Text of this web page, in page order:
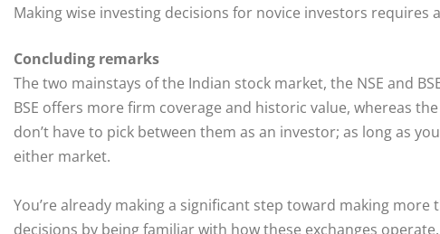
Making wise investing decisions for novice investors requires
Concluding remarks
The two mainstays of the Indian stock market, the NSE and
BSE offers more firm coverage and historic value, whereas
don’t have to pick between them as an investor; as long as
either market.
You’re already making a significant step toward making
decisions by being familiar with how these exchanges operate.